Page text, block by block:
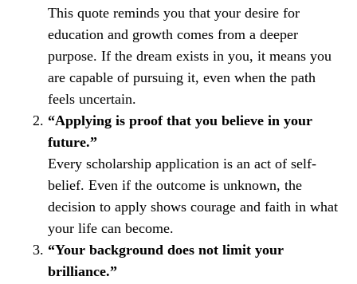
This quote reminds you that your desire for
education and growth comes from a deeper
purpose. If the dream exists in you, it means you
are capable of pursuing it, even when the path
feels uncertain.
“Applying is proof that you believe in your
future.”
Every scholarship application is an act of self-
belief. Even if the outcome is unknown, the
decision to apply shows courage and faith in what
your life can become.
“Your background does not limit your
brilliance.”